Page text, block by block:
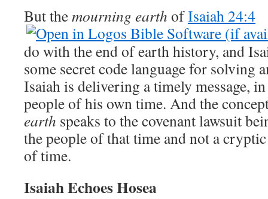
But themourning earth ofIsaiah 24:4
do with the end of earth history, and
some secret code language for solving
Isaiah is delivering a timely message,
people of his own time. And the
earth speaks to the covenant lawsuit
the people of that time and not a
of time.
Isaiah Echoes Hosea